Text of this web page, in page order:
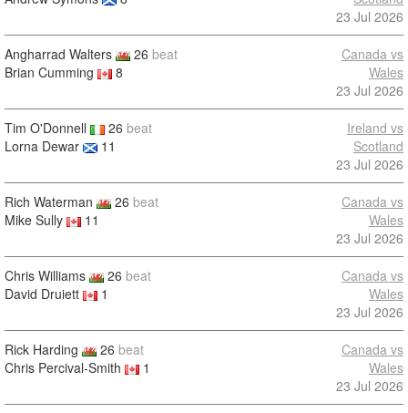
23 Jul 2026
Angharrad Walters 26 beat
Brian Cumming
8
Canada vs
Wales
23 Jul 2026
Tim O'Donnell 26 beat
Lorna Dewar
11
Ireland vs
Scotland
23 Jul 2026
Rich Waterman 26 beat
Mike Sully
11
Canada vs
Wales
23 Jul 2026
Chris Williams 26 beat
David Druiett
1
Canada vs
Wales
23 Jul 2026
Rick Harding 26 beat
Chris Percival-Smith
1
Canada vs
Wales
23 Jul 2026